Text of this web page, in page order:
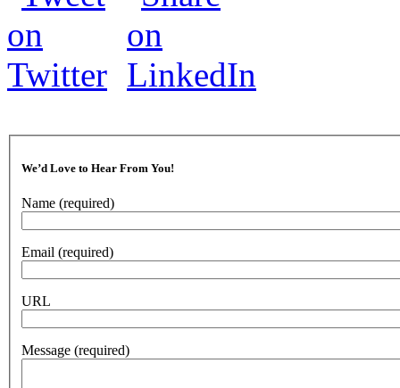
We’d Love to Hear From You!
Name (required)
Email (required)
URL
Message (required)